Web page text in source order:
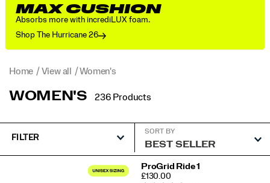
MAX CUSHION
Absorbs more with incrediLUX foam.
Shop The Hurricane 26
Home View all Women's
WOMEN'S 236 Products
FILTER
SORT BY
ProGrid Ride 1
PRICE
£130.00